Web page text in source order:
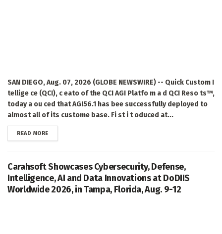
SAN DIEGO, Aug. 07, 2026 (GLOBE NEWSWIRE) -- Quick Custom I
tellige ce (QCI), c eato of the QCI AGI Platfo m a d QCI Reso ts™,
today a ou ced that AGI56.1 has bee successfully deployed to
almost all of its custome base. Fi st i t oduced at...
READ MOREDETAILS
Carahsoft Showcases Cybersecurity, Defense,
Intelligence, AI and Data Innovations at DoDIIS
Worldwide 2026, in Tampa, Florida, Aug. 9-12